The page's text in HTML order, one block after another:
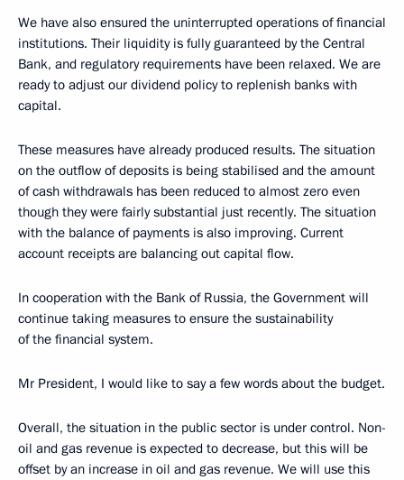
We have also ensured the uninterrupted operations of financial
institutions. Their liquidity is fully guaranteed by the Central
Bank, and regulatory requirements have been relaxed. We are
ready to adjust our dividend policy to replenish banks with
capital.
These measures have already produced results. The situation
on the outflow of deposits is being stabilised and the amount
of cash withdrawals has been reduced to almost zero even
though they were fairly substantial just recently. The situation
with the balance of payments is also improving. Current
account receipts are balancing out capital flow.
In cooperation with the Bank of Russia, the Government will
continue taking measures to ensure the sustainability
of the financial system.
Mr President, I would like to say a few words about the budget.
Overall, the situation in the public sector is under control. Non-
oil and gas revenue is expected to decrease, but this will be
offset by an increase in oil and gas revenue. We will use this